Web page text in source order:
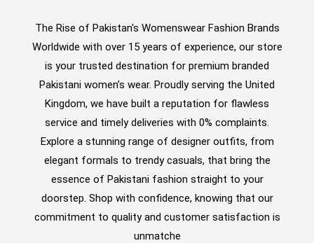
The Rise of Pakistan's Womenswear Fashion Brands
Worldwide with over 15 years of experience, our store
is your trusted destination for premium branded
Pakistani women’s wear. Proudly serving the United
Kingdom, we have built a reputation for flawless
service and timely deliveries with 0% complaints.
Explore a stunning range of designer outfits, from
elegant formals to trendy casuals, that bring the
essence of Pakistani fashion straight to your
doorstep. Shop with confidence, knowing that our
commitment to quality and customer satisfaction is
unmatche